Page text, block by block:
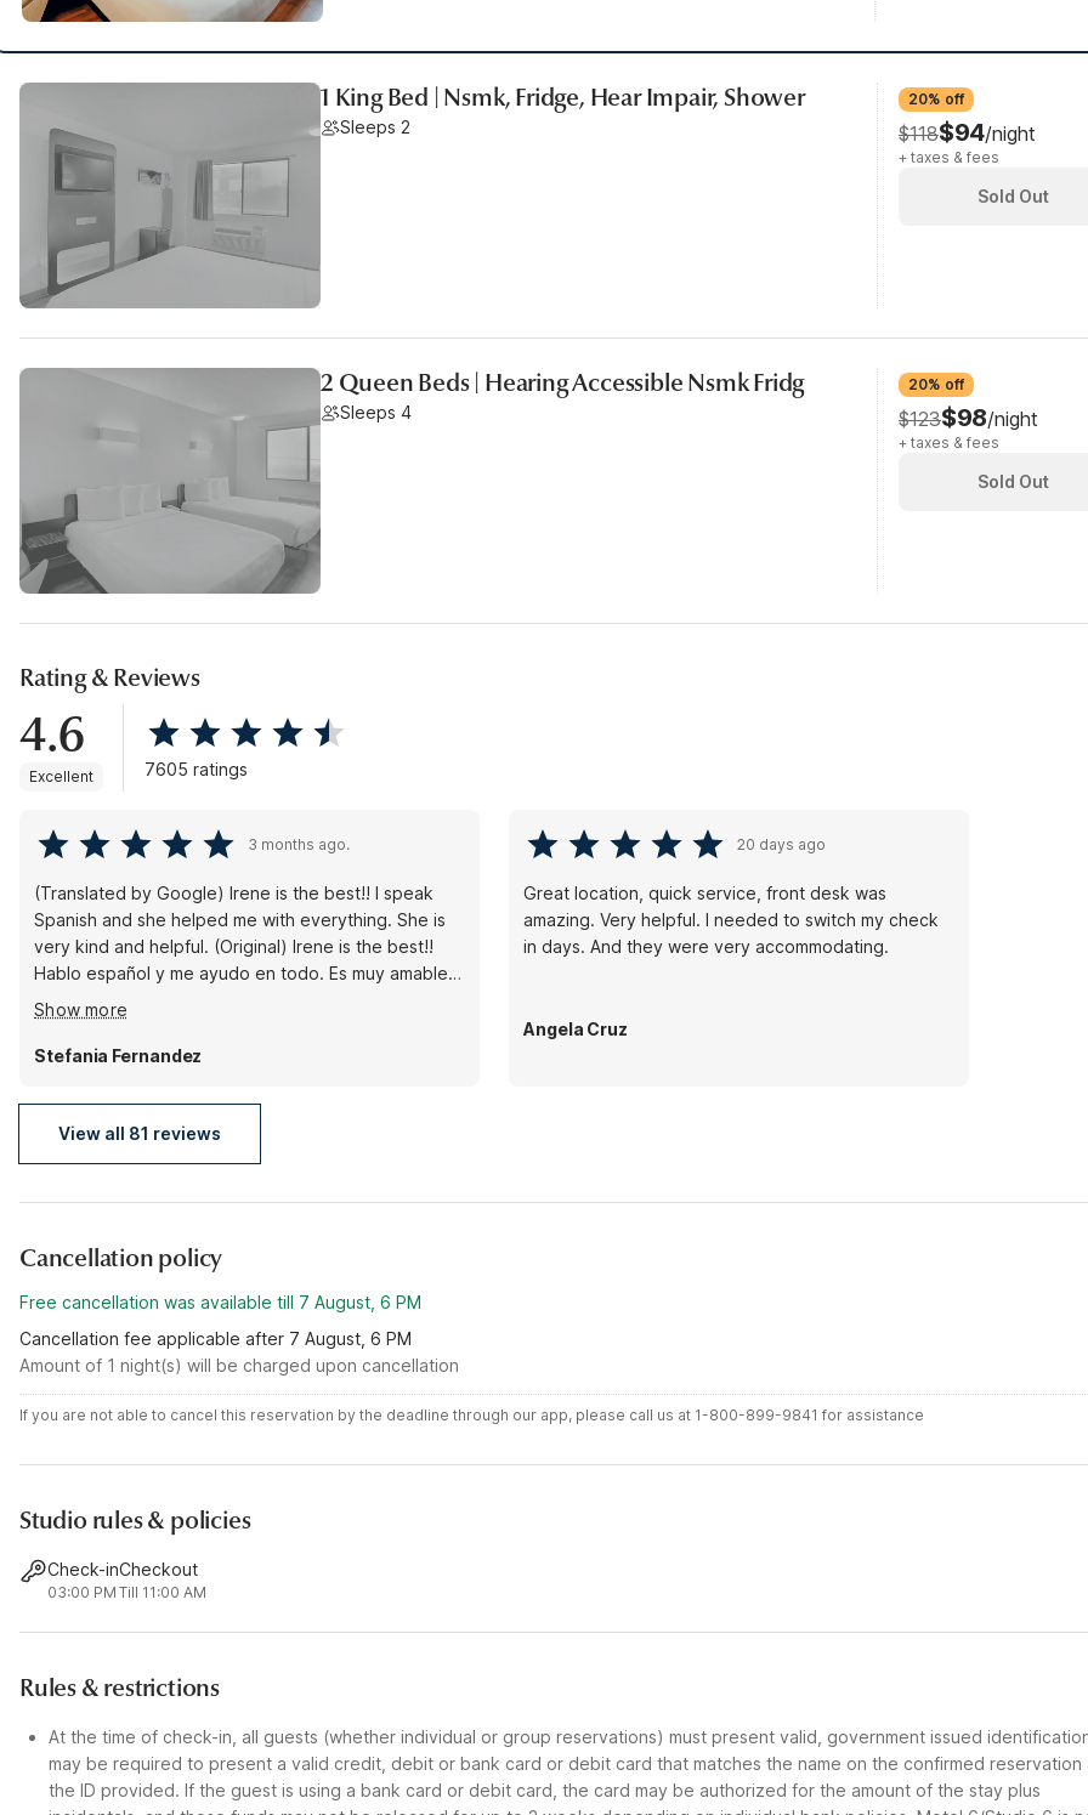
1 King Bed | Nsmk, Fridge, Hear Impair, Shower
Sleeps 2
20% off
$118$94/night
+ taxes & fees
Sold Out
2 Queen Beds | Hearing Accessible Nsmk Fridg
Sleeps 4
20% off
$123$98/night
+ taxes & fees
Sold Out
Rating & Reviews
4.6
Excellent 7605 ratings
3 months ago.
(Translated by Google) Irene is the best!! I speak
Spanish and she helped me with everything. She is
very kind and helpful. (Original) Irene is the best!!
Hablo español y me ayudo en todo. Es muy amable y
muy servicial.
Show more
Stefania Fernandez
20 days ago
Great location, quick service, front desk was
amazing. Very helpful. I needed to switch my check
in days. And they were very accommodating.
Angela Cruz
View all 81 reviews
Cancellation policy
Free cancellation was available till 7 August, 6 PM
Cancellation fee applicable after 7 August, 6 PM
Amount of 1 night(s) will be charged upon cancellation
If you are not able to cancel this reservation by the deadline through our app, please call us at 1-800-899-9841 for assistance
Studio rules & policies
Check-in
03:00 PM
Checkout
Till 11:00 AM
Rules & restrictions
At the time of check-in, all guests (whether individual or group reservations) must present valid, government issued
may be required to present a valid credit, debit or bank card or debit card that matches the name on the confirmed reservation
the ID provided. If the guest is using a bank card or debit card, the card may be authorized for the amount of the stay plus